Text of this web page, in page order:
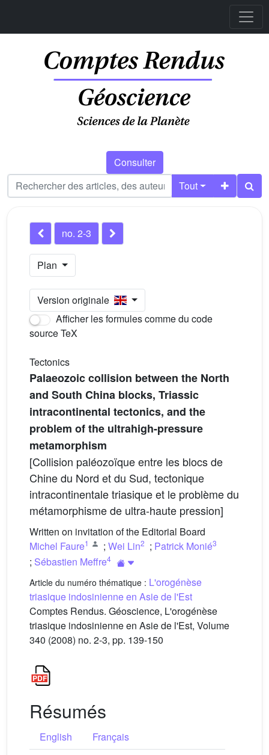
Consulter
Tout
no. 2-3
Plan
Version originale
Afficher les formules comme du code
source TeX
Tectonics
Palaeozoic collision between the North
and South China blocks, Triassic
intracontinental tectonics, and the
problem of the ultrahigh-pressure
metamorphism
[Collision paléozoïque entre les blocs de
Chine du Nord et du Sud, tectonique
intracontinentale triasique et le problème du
métamorphisme de ultra-haute pression]
Written on invitation of the Editorial Board
Michel Faure1 ; Wei Lin2 ; Patrick Monié3
; Sébastien Meffre4
Article du numéro thématique : L'orogénèse
triasique indosinienne en Asie de l'Est
Comptes Rendus. Géoscience, L'orogénèse
triasique indosinienne en Asie de l'Est, Volume
340 (2008) no. 2-3, pp. 139-150
Résumés
English
Français